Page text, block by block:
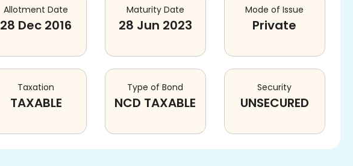
Allotment Date
28 Dec 2016
Maturity Date
28 Jun 2023
Mode of Issue
Private
Taxation
TAXABLE
Type of Bond
NCD TAXABLE
Security
UNSECURED